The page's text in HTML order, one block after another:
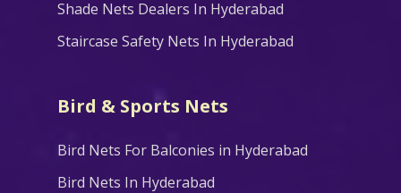
Shade Nets Dealers In Hyderabad
Staircase Safety Nets In Hyderabad
Bird & Sports Nets
Bird Nets For Balconies in Hyderabad
Bird Nets In Hyderabad